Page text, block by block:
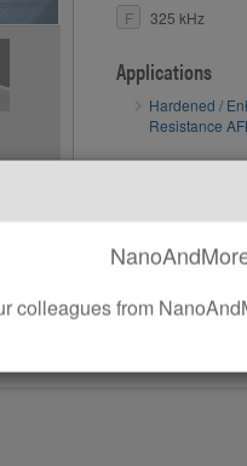
colleagues from
F 325 kHz
Applications
Hardened /
Resistance
How to optimize